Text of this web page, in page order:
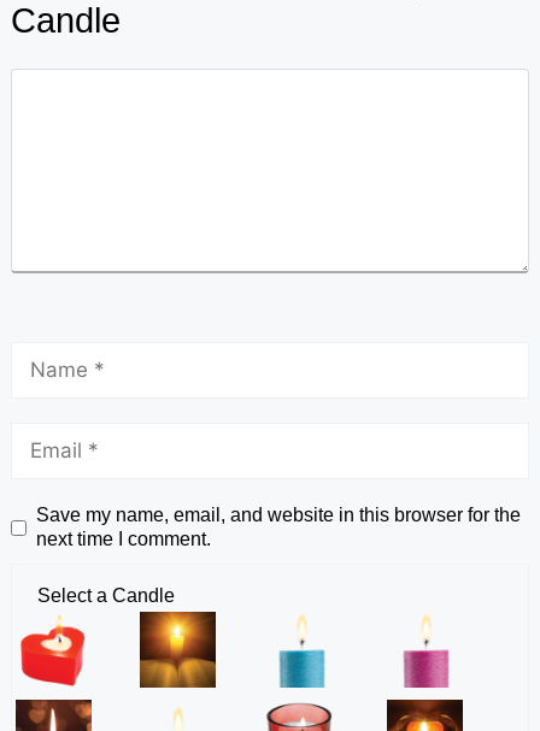
Candle
Save my name, email, and website in this browser for the
next time I comment.
Select a Candle